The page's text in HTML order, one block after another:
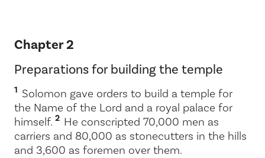
Chapter 2
Preparations for building the temple
1 Solomon gave orders to build a temple for
the Name of the Lord and a royal palace for
himself. 2 He conscripted 70,000 men as
carriers and 80,000 as stonecutters in the hills
and 3,600 as foremen over them.